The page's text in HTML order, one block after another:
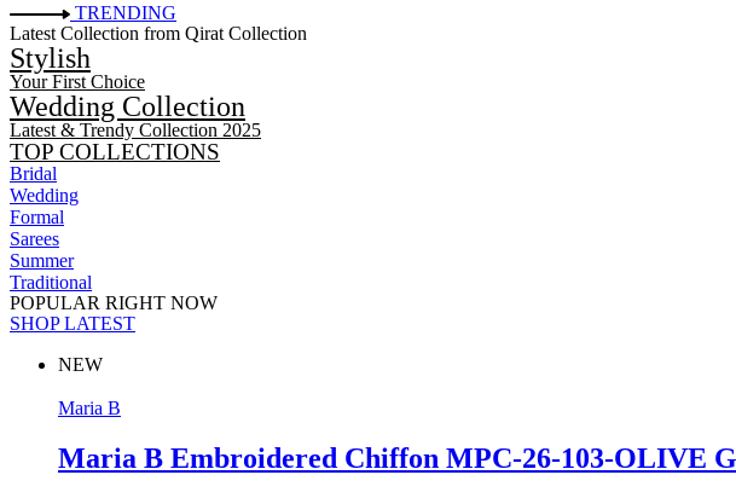
TRENDING
Latest Collection from Qirat Collection
Stylish
Your First Choice
Wedding Collection
Latest & Trendy Collection 2025
TOP COLLECTIONS
Bridal
Wedding
Formal
Sarees
Summer
Traditional
POPULAR RIGHT NOW
SHOP LATEST
NEW
Maria B
Maria B Embroidered Chiffon MPC-26-103-OLIVE